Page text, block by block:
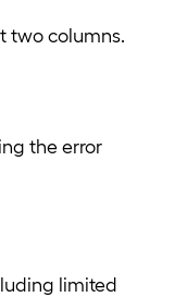
two columns.
the error
limited